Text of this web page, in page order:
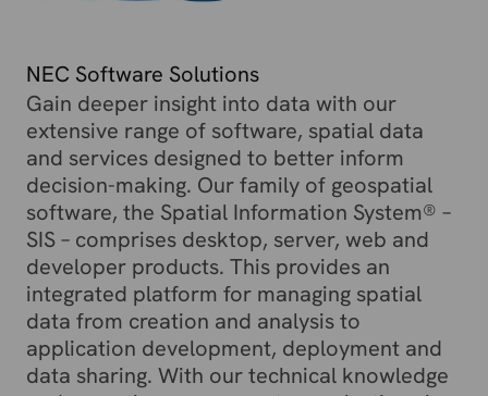
NEC Software Solutions
Gain deeper insight into data with our
extensive range of software, spatial data
and services designed to better inform
decision-making. Our family of geospatial
software, the Spatial Information System® –
SIS – comprises desktop, server, web and
developer products. This provides an
integrated platform for managing spatial
data from creation and analysis to
application development, deployment and
data sharing. With our technical knowledge